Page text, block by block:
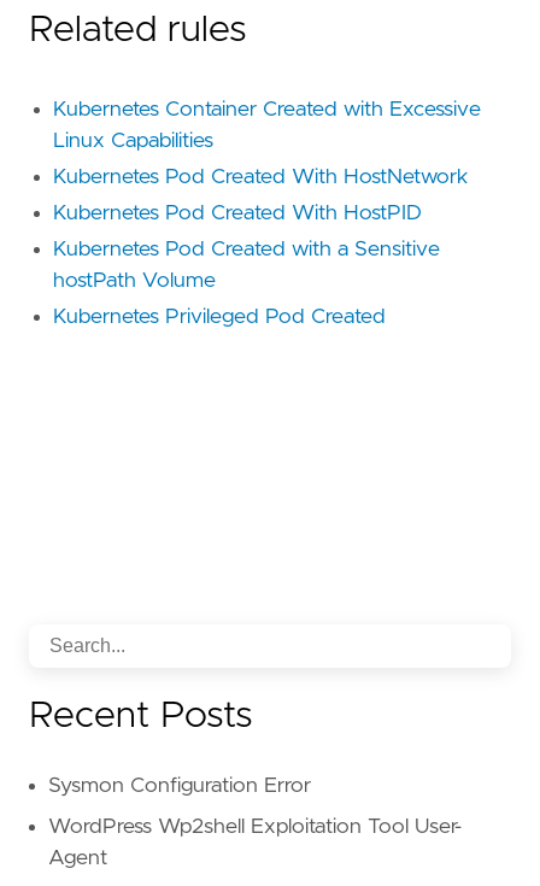
Related rules
Kubernetes Container Created with Excessive
Linux Capabilities
Kubernetes Pod Created With HostNetwork
Kubernetes Pod Created With HostPID
Kubernetes Pod Created with a Sensitive
hostPath Volume
Kubernetes Privileged Pod Created
Recent Posts
Sysmon Configuration Error
WordPress Wp2shell Exploitation Tool User-
Agent